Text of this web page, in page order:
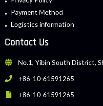
Payment Method
Logistics information
Contact Us
No.1, Yibin South District,
+86-10-61591265
+86-10-61591265